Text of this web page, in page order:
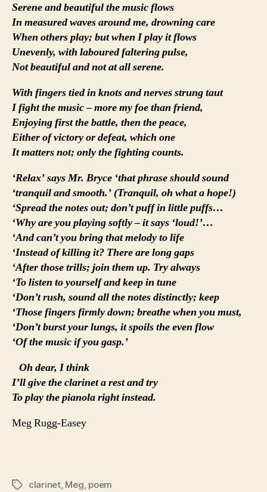
Serene and beautiful the music flows
In measured waves around me, drowning care
When others play; but when I play it flows
Unevenly, with laboured faltering pulse,
Not beautiful and not at all serene.
With fingers tied in knots and nerves strung taut
I fight the music – more my foe than friend,
Enjoying first the battle, then the peace,
Either of victory or defeat, which one
It matters not; only the fighting counts.
‘Relax’ says Mr. Bryce ‘that phrase should sound
‘tranquil and smooth.’ (Tranquil, oh what a hope!)
‘Spread the notes out; don’t puff in little puffs…
‘Why are you playing softly – it says ‘loud!’…
‘And can’t you bring that melody to life
‘Instead of killing it? There are long gaps
‘After those trills; join them up. Try always
‘To listen to yourself and keep in tune
‘Don’t rush, sound all the notes distinctly; keep
‘Those fingers firmly down; breathe when you must,
‘Don’t burst your lungs, it spoils the even flow
‘Of the music if you gasp.’
Oh dear, I think
I’ll give the clarinet a rest and try
To play the pianola right instead.
Meg Rugg-Easey
Tagsclarinet, Meg, poem